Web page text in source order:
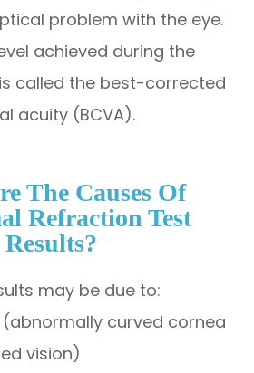
problem with the eye.
achieved during the
called the best-corrected
acuity (BCVA).
The Causes Of
Refraction Test
Results?
may be due to:
curved cornea
vision)